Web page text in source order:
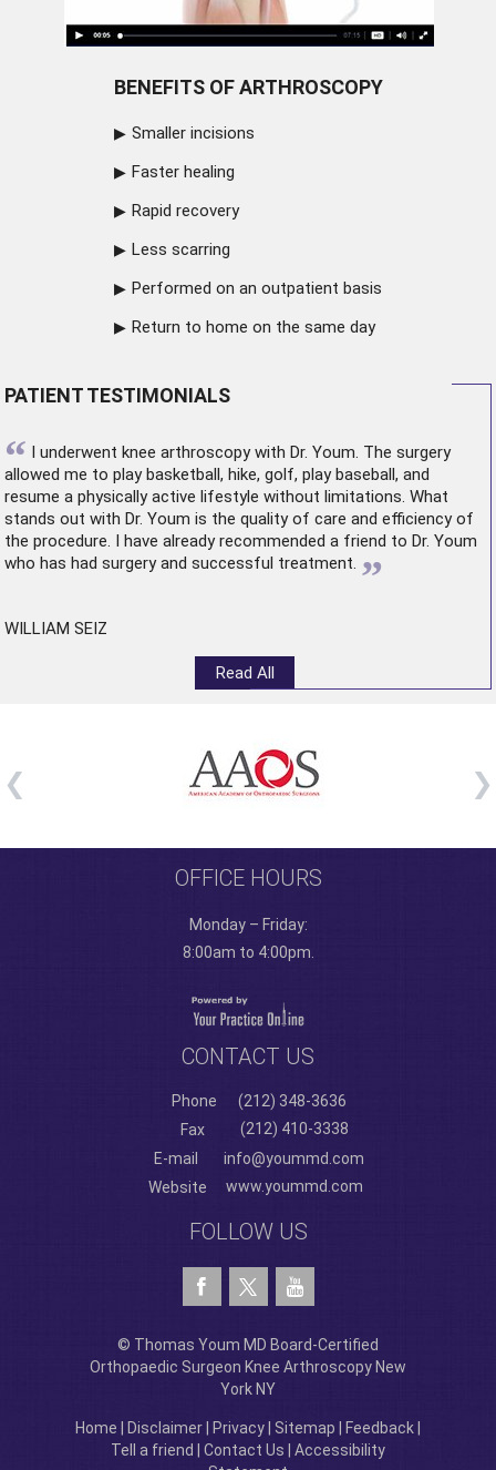
BENEFITS OF ARTHROSCOPY
Smaller incisions
Faster healing
Rapid recovery
Less scarring
Performed on an outpatient basis
Return to home on the same day
PATIENT TESTIMONIALS
“ I underwent knee arthroscopywith Dr. Youm. The surgery
allowed me to play basketball, hike, golf, play baseball, and
resume a physically active lifestyle without limitations. What
stands out with Dr. Youm is the quality of care and efficiency of
the procedure. I have already recommended a friend to Dr. Youm
who has had surgery and successful treatment. ”
WILLIAM SEIZ
Read All
OFFICE HOURS
Monday – Friday:
8:00am to 4:00pm.
CONTACT US
Phone
(212) 348-3636
Fax
(212) 410-3338
E-mail
info@yoummd.com
Website
www.yoummd.com
FOLLOW US
© Thomas Youm MD Board-Certified
Orthopaedic Surgeon Knee Arthroscopy New
York NY
Home Disclaimer Privacy Sitemap Feedback
Tell a friend
Contact Us
Accessibility